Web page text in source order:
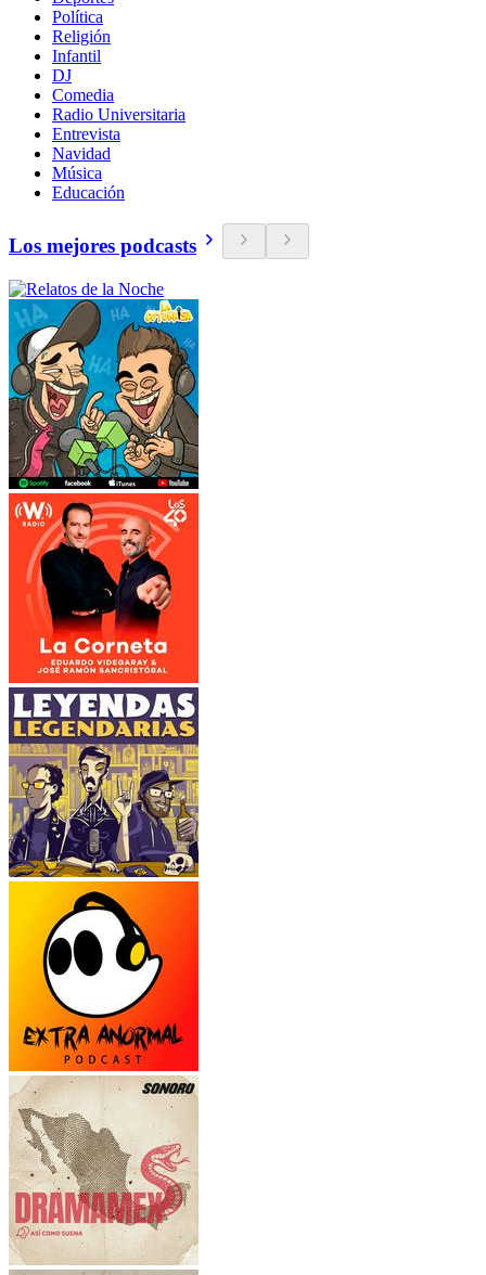
Política
Religión
Infantil
DJ
Comedia
Radio Universitaria
Entrevista
Navidad
Música
Educación
Los mejores podcasts